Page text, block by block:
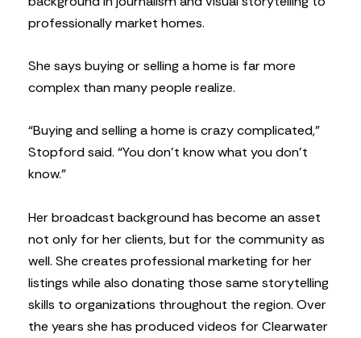
professionally market homes.
She says buying or selling a home is far more
complex than many people realize.
“Buying and selling a home is crazy complicated,”
Stopford said. “You don’t know what you don’t
know.”
Her broadcast background has become an asset
not only for her clients, but for the community as
well. She creates professional marketing for her
listings while also donating those same storytelling
skills to organizations throughout the region. Over
the years she has produced videos for Clearwater